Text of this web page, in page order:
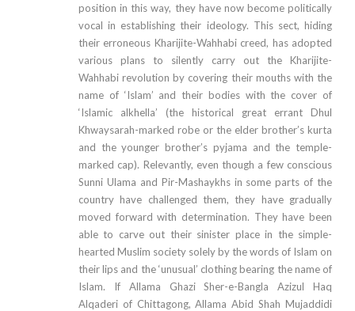
position in this way, they have now become politically
vocal in establishing their ideology. This sect, hiding
their erroneous Kharijite-Wahhabi creed, has adopted
various plans to silently carry out the Kharijite-
Wahhabi revolution by covering their mouths with the
name of ‘Islam’ and their bodies with the cover of
‘Islamic alkhella’ (the historical great errant Dhul
Khwaysarah-marked robe or the elder brother’s kurta
and the younger brother’s pyjama and the temple-
marked cap). Relevantly, even though a few conscious
Sunni Ulama and Pir-Mashaykhs in some parts of the
country have challenged them, they have gradually
moved forward with determination. They have been
able to carve out their sinister place in the simple-
hearted Muslim society solely by the words of Islam on
their lips and the ‘unusual’ clothing bearing the name of
Islam. If Allama Ghazi Sher-e-Bangla Azizul Haq
Alqaderi of Chittagong, Allama Abid Shah Mujaddidi